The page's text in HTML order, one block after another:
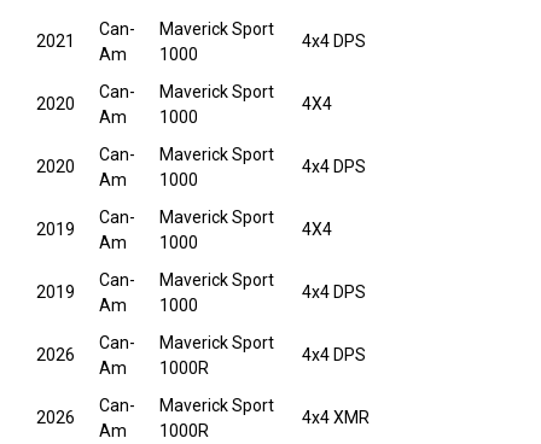
2021
Can-
Am
Maverick Sport
1000
4x4 DPS
2020
Can-
Am
Maverick Sport
1000
4X4
2020
Can-
Am
Maverick Sport
1000
4x4 DPS
2019
Can-
Am
Maverick Sport
1000
4X4
2019
Can-
Am
Maverick Sport
1000
4x4 DPS
2026
Can-
Am
Maverick Sport
1000R
4x4 DPS
2026
Can-
Am
Maverick Sport
1000R
4x4 XMR